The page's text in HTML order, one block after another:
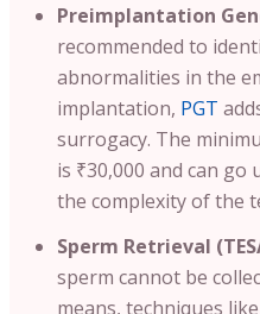
Preimplantation
recommended to
abnormalities in the
implantation, PGT
surrogacy. The
is ₹30,000 and can go
the complexity of the
Sperm Retrieval
sperm cannot be
means, techniques like